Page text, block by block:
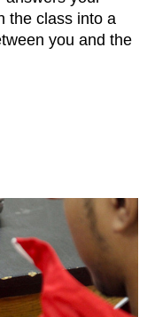
the class into a
you and the